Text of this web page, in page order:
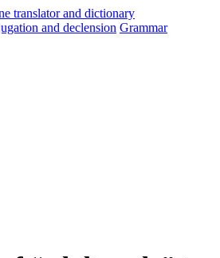
and declension Grammar